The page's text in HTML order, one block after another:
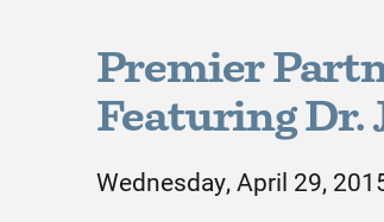
Premier
Featuring Dr.
Wednesday, April 29,